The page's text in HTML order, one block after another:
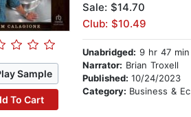
Sample
To Cart
Sale: $14.70
Club: $10.49
Unabridged: 9 hr 47 min
Narrator: Brian Troxell
Published: 10/24/2023
Category: Business & Economics